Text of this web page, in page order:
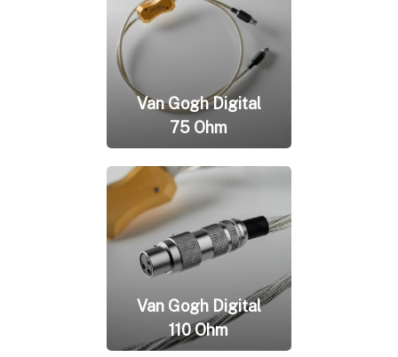
Van Gogh Digital
75 Ohm
Van Gogh Digital
110 Ohm